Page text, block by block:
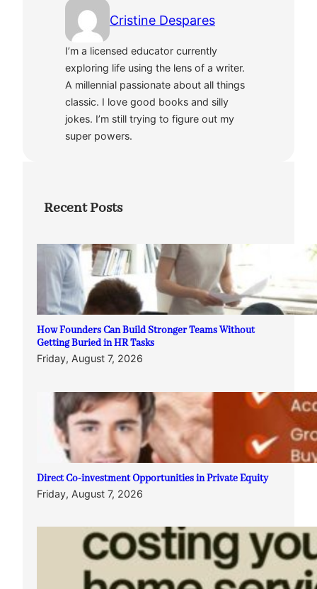
Cristine Despares
I’m a licensed educator currently
exploring life using the lens of a writer.
A millennial passionate about all things
classic. I love good books and silly
jokes. I’m still trying to figure out my
super powers.
Recent Posts
How Founders Can Build Stronger Teams Without
Getting Buried in HR Tasks
Friday, August 7, 2026
Direct Co-investment Opportunities in Private Equity
Friday, August 7, 2026